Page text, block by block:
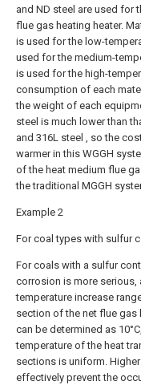
and ND steel are used for
flue gas heating heater.
is used for the low-
used for the medium-
is used for the high-
consumption of each
the weight of each
steel is much lower than
and 316L steel , so the
warmer in this WGGH
of the heat medium flue
the traditional MGGH
Example 2
For coal types with sulfur
For coals with a sulfur
corrosion is more
temperature increase
section of the net flue gas
can be determined as
temperature of the heat
sections is uniform.
effectively prevent the